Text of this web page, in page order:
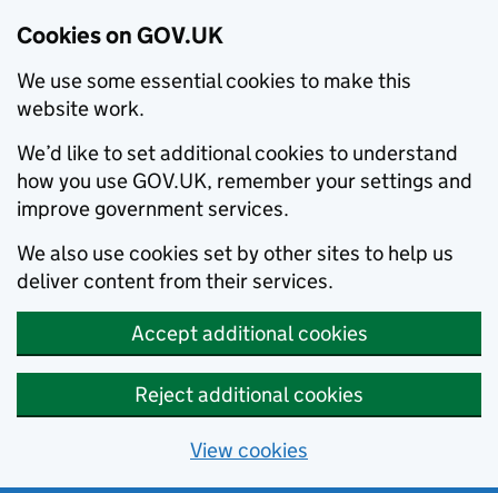
Cookies on GOV.UK
We use some essential cookies to make this
website work.
We’d like to set additional cookies to understand
how you use GOV.UK, remember your settings and
improve government services.
We also use cookies set by other sites to help us
deliver content from their services.
Accept additional cookies
Reject additional cookies
View cookies